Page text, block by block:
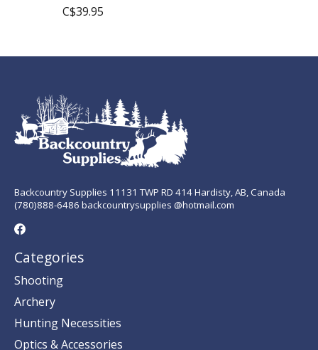
C$39.95
Backcountry Supplies 11131 TWP RD 414 Hardisty, AB, Canada
(780)888-6486 backcountrysupplies @hotmail.com
Categories
Shooting
Archery
Hunting Necessities
Optics & Accessories